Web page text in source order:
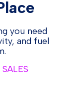
you need
and fuel